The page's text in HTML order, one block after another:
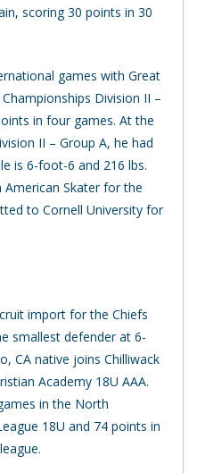
scoring 30 points in 30
games with Great
Division II –
in four games. At the
II – Group A, he had
is 6-foot-6 and 216 lbs.
Skater for the
to Cornell University for
import for the Chiefs
smallest defender at 6-
CA native joins Chilliwack
Academy 18U AAA.
in the North
18U and 74 points in